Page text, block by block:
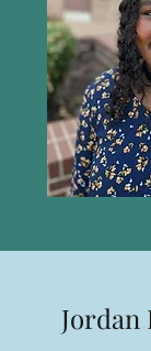
Jordan